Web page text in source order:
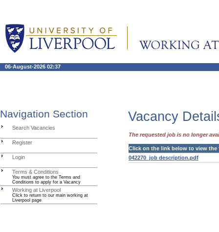
06-August-2026 02:37
Navigation Section
Search Vacancies
Register
Login
Terms & Conditions
You must agree to the Terms and
Conditions to apply for a Vacancy
Working at Liverpool
Click to return to our main working at
Liverpool page
Vacancy
The requested job is no longer
Click on the link below to view
042270_job description.pdf